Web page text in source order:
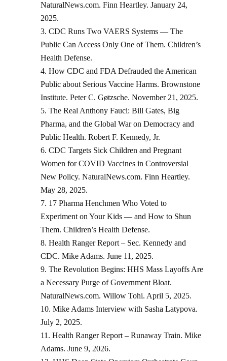
NaturalNews.com. Finn Heartley. January 24,
2025.
CDC Runs Two VAERS Systems — The
Public Can Access Only One of Them. Children’s
Health Defense.
How CDC and FDA Defrauded the American
Public about Serious Vaccine Harms. Brownstone
Institute. Peter C. Gøtzsche. November 21, 2025.
The Real Anthony Fauci: Bill Gates, Big
Pharma, and the Global War on Democracy and
Public Health. Robert F. Kennedy, Jr.
CDC Targets Sick Children and Pregnant
Women for COVID Vaccines in Controversial
New Policy. NaturalNews.com. Finn Heartley.
May 28, 2025.
17 Pharma Henchmen Who Voted to
Experiment on Your Kids — and How to Shun
Them. Children’s Health Defense.
Health Ranger Report – Sec. Kennedy and
CDC. Mike Adams. June 11, 2025.
The Revolution Begins: HHS Mass Layoffs Are
a Necessary Purge of Government Bloat.
NaturalNews.com. Willow Tohi. April 5, 2025.
Mike Adams Interview with Sasha Latypova.
July 2, 2025.
Health Ranger Report – Runaway Train. Mike
Adams. June 9, 2026.